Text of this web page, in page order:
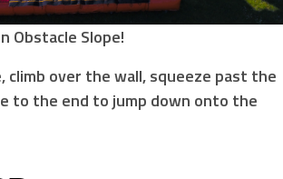
Obstacle Slope!
climb over the wall, squeeze past the
to the end to jump down onto the